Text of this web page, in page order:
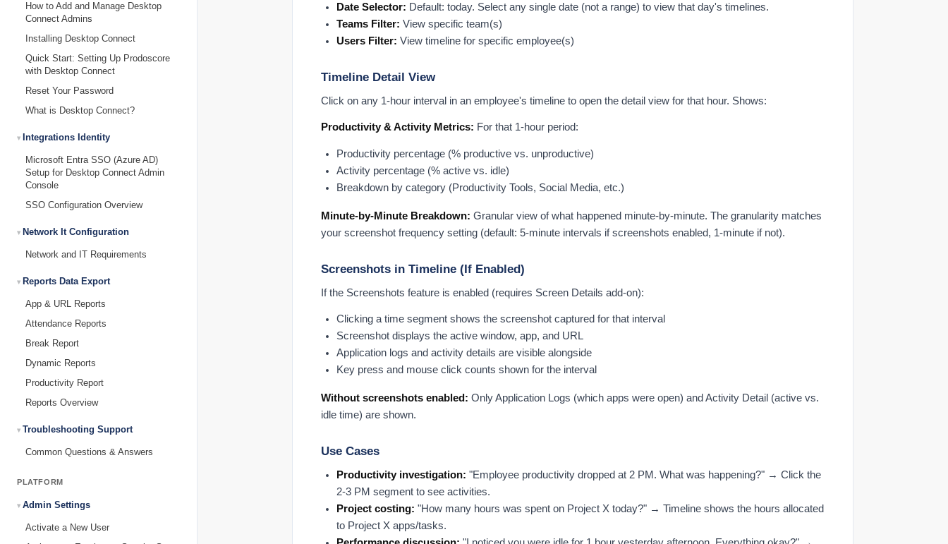
How to Add and Manage Desktop
Connect Admins
Installing Desktop Connect
Quick Start: Setting Up Prodoscore
with Desktop Connect
Reset Your Password
What is Desktop Connect?
Integrations Identity
Microsoft Entra SSO (Azure AD)
Setup for Desktop Connect Admin
Console
SSO Configuration Overview
Network It Configuration
Network and IT Requirements
Reports Data Export
App & URL Reports
Attendance Reports
Break Report
Dynamic Reports
Productivity Report
Reports Overview
Troubleshooting Support
Common Questions & Answers
PLATFORM
Admin Settings
Activate a New User
Date Selector: Default: today. Select any single date (not a range) to view that day's timelines.
Teams Filter: View specific team(s)
Users Filter: View timeline for specific employee(s)
Timeline Detail View
Click on any 1-hour interval in an employee's timeline to open the detail view for that hour. Shows:
Productivity & Activity Metrics: For that 1-hour period:
Productivity percentage (% productive vs. unproductive)
Activity percentage (% active vs. idle)
Breakdown by category (Productivity Tools, Social Media, etc.)
Minute-by-Minute Breakdown: Granular view of what happened minute-by-minute. The granularity matches
your screenshot frequency setting (default: 5-minute intervals if screenshots enabled, 1-minute if not).
Screenshots in Timeline (If Enabled)
If the Screenshots feature is enabled (requires Screen Details add-on):
Clicking a time segment shows the screenshot captured for that interval
Screenshot displays the active window, app, and URL
Application logs and activity details are visible alongside
Key press and mouse click counts shown for the interval
Without screenshots enabled: Only Application Logs (which apps were open) and Activity Detail (active vs.
idle time) are shown.
Use Cases
Productivity investigation: "Employee productivity dropped at 2 PM. What was happening?" → Click the
2-3 PM segment to see activities.
Project costing: "How many hours was spent on Project X today?" → Timeline shows the hours allocated
to Project X apps/tasks.